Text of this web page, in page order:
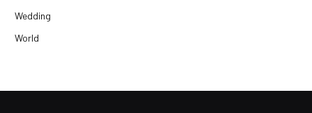
Wedding
World